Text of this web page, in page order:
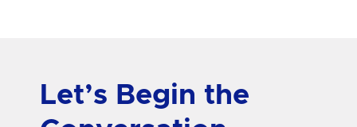
Let’s Begin the